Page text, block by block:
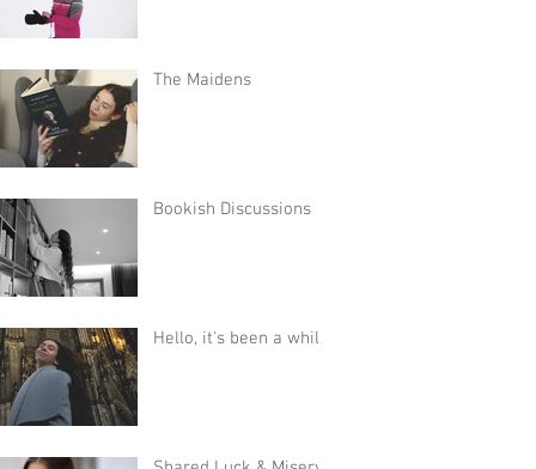
The Maidens
Bookish Discussions
Hello, it's been a while